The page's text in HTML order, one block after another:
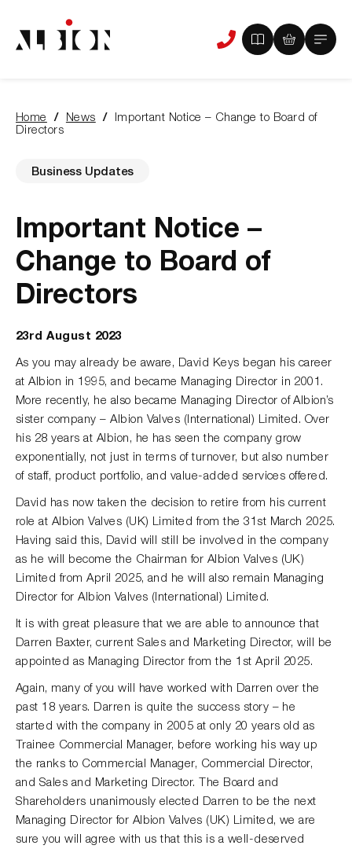
PhoneView
items
View
0
Main
You
are
Home News
Important Notice – Change to Board of
Directors
Business Updates
Important Notice –
Change to Board of
Directors
23rd August 2023
As you may already be aware, David Keys began his career
at Albion in 1995, and became Managing Director in 2001.
More recently, he also became Managing Director of Albion’s
sister company – Albion Valves (International) Limited. Over
his 28 years at Albion, he has seen the company grow
exponentially, not just in terms of turnover, but also number
of staff, product portfolio, and value-added services offered.
David has now taken the decision to retire from his current
role at Albion Valves (UK) Limited from the 31st March 2025.
Having said this, David will still be involved in the company
as he will become the Chairman for Albion Valves (UK)
Limited from April 2025, and he will also remain Managing
Director for Albion Valves (International) Limited.
It is with great pleasure that we are able to announce that
Darren Baxter, current Sales and Marketing Director, will be
appointed as Managing Director from the 1st April 2025.
Again, many of you will have worked with Darren over the
past 18 years. Darren is quite the success story – he
started with the company in 2005 at only 20 years old as
Trainee Commercial Manager, before working his way up
the ranks to Commercial Manager, Commercial Director,
and Sales and Marketing Director. The Board and
Shareholders unanimously elected Darren to be the next
Managing Director for Albion Valves (UK) Limited, we are
sure you will agree with us that this is a well-deserved